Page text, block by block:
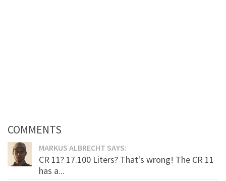
COMMENTS
MARKUS ALBRECHT SAYS:
CR 11? 17.100 Liters? That's wrong! The CR 11
has a...